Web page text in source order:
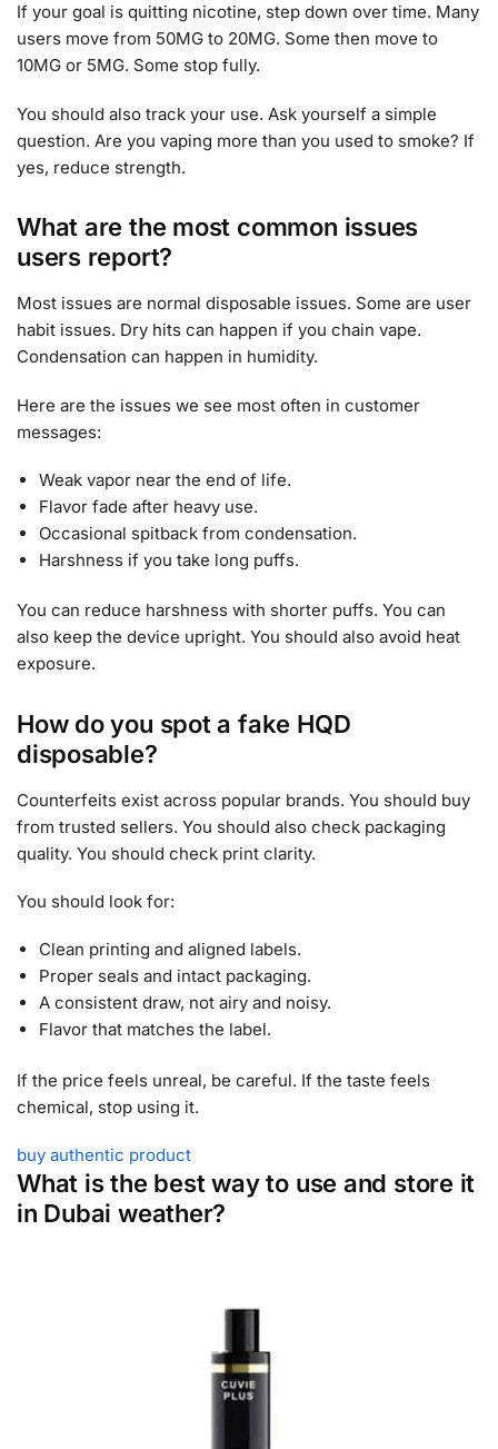
If your goal is quitting nicotine, step down over time. Many
users move from 50MG to 20MG. Some then move to
10MG or 5MG. Some stop fully.
You should also track your use. Ask yourself a simple
question. Are you vaping more than you used to smoke? If
yes, reduce strength.
What are the most common issues
users report?
Most issues are normal disposable issues. Some are user
habit issues. Dry hits can happen if you chain vape.
Condensation can happen in humidity.
Here are the issues we see most often in customer
messages:
Weak vapor near the end of life.
Flavor fade after heavy use.
Occasional spitback from condensation.
Harshness if you take long puffs.
You can reduce harshness with shorter puffs. You can
also keep the device upright. You should also avoid heat
exposure.
How do you spot a fake HQD
disposable?
Counterfeits exist across popular brands. You should buy
from trusted sellers. You should also check packaging
quality. You should check print clarity.
You should look for:
Clean printing and aligned labels.
Proper seals and intact packaging.
A consistent draw, not airy and noisy.
Flavor that matches the label.
If the price feels unreal, be careful. If the taste feels
chemical, stop using it.
buy authentic product
What is the best way to use and store it
in Dubai weather?